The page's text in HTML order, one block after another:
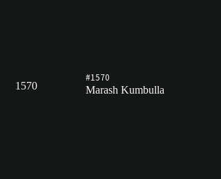
1570
#1570
Marash Kumbulla